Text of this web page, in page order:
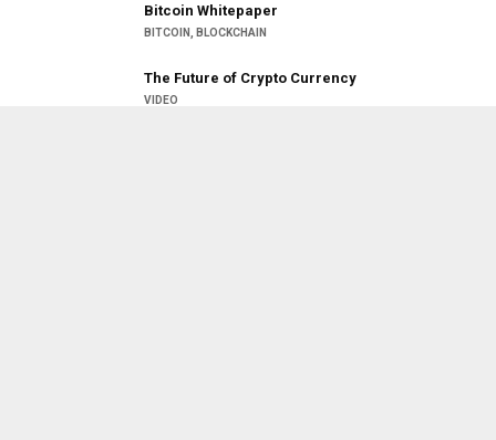
Bitcoin Whitepaper
BITCOIN BLOCKCHAIN
The Future of Crypto Currency
VIDEO